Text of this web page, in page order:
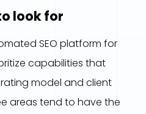
look for
SEO platform for
capabilities that
model and client
areas tend to have the